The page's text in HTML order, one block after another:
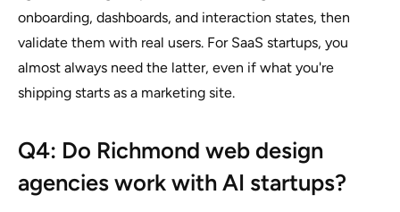
onboarding, dashboards, and interaction states, then
validate them with real users. For SaaS startups, you
almost always need the latter, even if what you're
shipping starts as a marketing site.
Q4: Do Richmond web design
agencies work with AI startups?